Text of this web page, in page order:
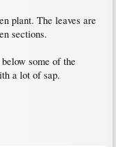
plant. The leaves are
sections.
some of the
a lot of sap.